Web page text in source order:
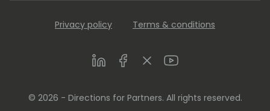
Privacy policy Terms & conditions
LinkedInFacebookTwitterYoutube
© 2026 - Directions for Partners. All rights reserved.